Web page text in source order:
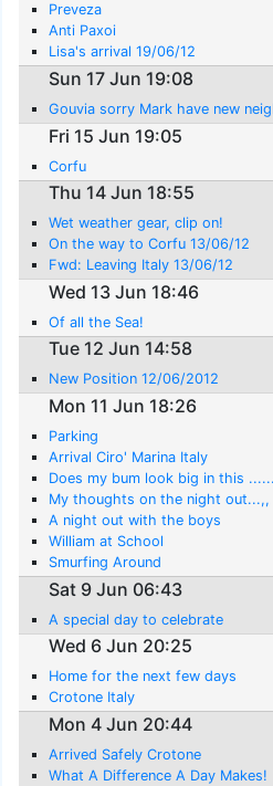
Preveza
Anti Paxoi
Lisa's arrival 19/06/12
Sun 17 Jun 19:08
Gouvia sorry Mark have new
Fri 15 Jun 19:05
Corfu
Thu 14 Jun 18:55
Wet weather gear, clip on!
On the way to Corfu 13/06/12
Fwd: Leaving Italy 13/06/12
Wed 13 Jun 18:46
Of all the Sea!
Tue 12 Jun 14:58
New Position 12/06/2012
Mon 11 Jun 18:26
Parking
Arrival Ciro' Marina Italy
Does my bum look big in this
My thoughts on the night out...,,
A night out with the boys
William at School
Smurfing Around
Sat 9 Jun 06:43
A special day to celebrate
Wed 6 Jun 20:25
Home for the next few days
Crotone Italy
Mon 4 Jun 20:44
Arrived Safely Crotone
What A Difference A Day Makes!